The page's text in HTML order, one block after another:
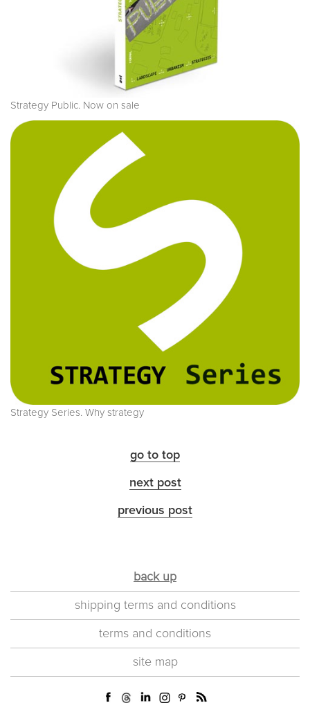
Strategy Public. Now on sale
Strategy Series. Why strategy
go to top
next post
previous post
back up
shipping terms and conditions
terms and conditions
site map